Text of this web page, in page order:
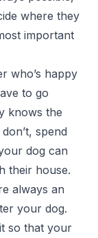
where they
important
who’s happy
to go
knows the
spend
dog can
their house.
always an
your dog.
so that your